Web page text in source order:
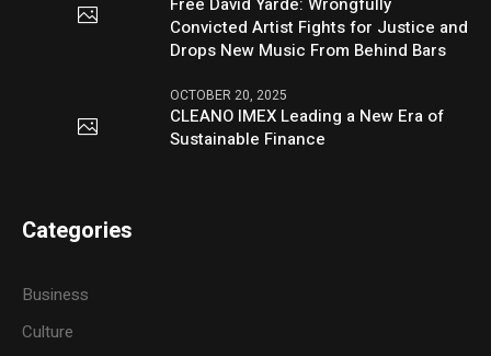
Convicted Artist Fights for Justice and
Drops New Music From Behind Bars
OCTOBER 20, 2025
CLEANO IMEX Leading a New Era of
Sustainable Finance
Categories
Business
Culture